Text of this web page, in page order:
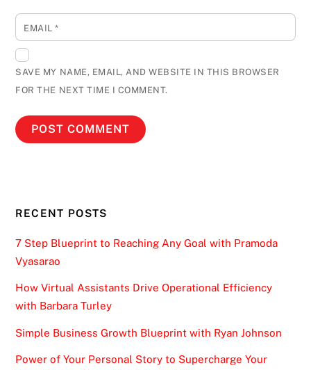
EMAIL*
SAVE MY NAME, EMAIL, AND WEBSITE IN THIS BROWSER
FOR THE NEXT TIME I COMMENT.
RECENT POSTS
7 Step Blueprint to Reaching Any Goal with Pramoda
Vyasarao
How Virtual Assistants Drive Operational Efficiency
with Barbara Turley
Simple Business Growth Blueprint with Ryan Johnson
Power of Your Personal Story to Supercharge Your